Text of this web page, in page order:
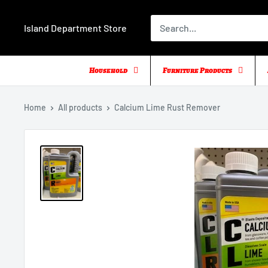
Island Department Store
Household Furniture Products
Home All products Calcium Lime Rust Remover